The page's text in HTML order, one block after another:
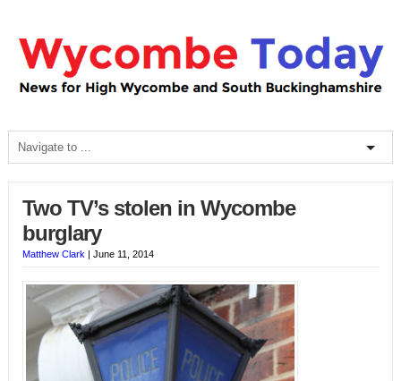
Two TV’s stolen in Wycombe
burglary
Matthew Clark | June 11, 2014